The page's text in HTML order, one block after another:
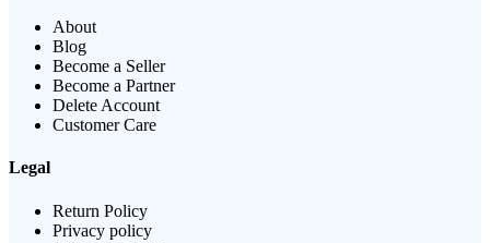
About
Blog
Become a Seller
Become a Partner
Delete Account
Customer Care
Legal
Return Policy
Privacy policy